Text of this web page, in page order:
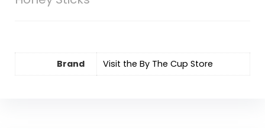
Brand Visit the By The Cup Store